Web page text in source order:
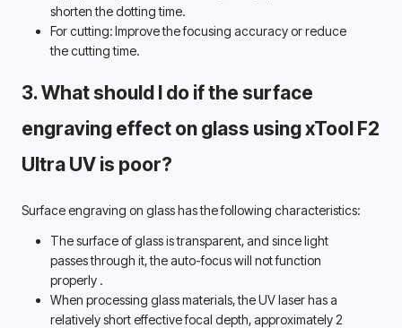
shorten the dotting time.
For cutting: Improve the focusing accuracy or reduce
the cutting time.
3. What should I do if the surface
engraving effect on glass using xTool F2
Ultra UV is poor?
Surface engraving on glass has the following characteristics:
The surface of glass is transparent, and since light
passes through it, the auto-focus will not function
properly .
When processing glass materials, the UV laser has a
relatively short effective focal depth, approximately 2